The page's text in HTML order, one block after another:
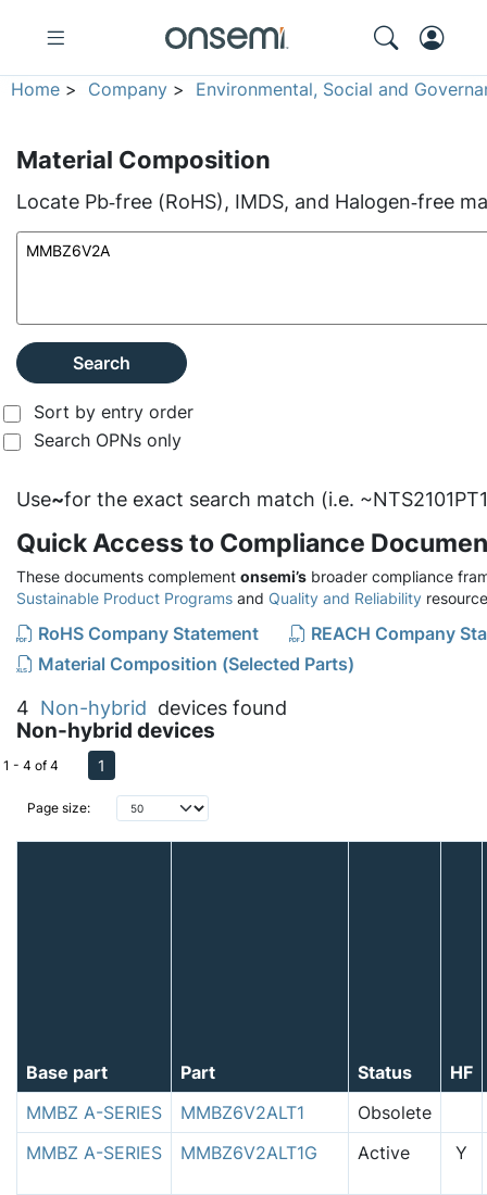
Home > Company > Environmental, Social and
Material Composition
Locate Pb‑free (RoHS), IMDS, and Halogen‑free
Search
Sort by entry order
Search OPNs only
Use~for the exact search match (i.e.
Quick Access to Compliance
These documents complement onsemi’s broader compliance
Sustainable Product Programs and Quality and Reliability
RoHS Company Statement
REACH Company
Material Composition (Selected Parts)
4 Non-hybrid devices found
Non-hybrid devices
Page size:
1 - 4 of 4 1
Base part Part Status
HF
MMBZ A-SERIES
MMBZ6V2ALT1
Obsolete
MMBZ A-SERIES
MMBZ6V2ALT1G Active Y